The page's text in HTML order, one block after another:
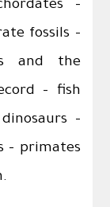
–
fossils –
and the
– fish
–
– primates